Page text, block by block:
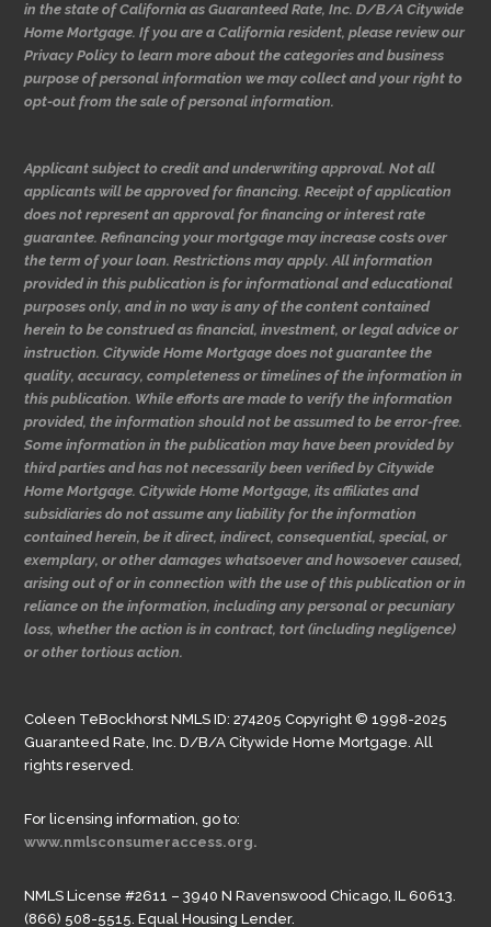
in the state of California as Guaranteed Rate, Inc. D/B/A Citywide
Home Mortgage. If you are a California resident, please review our
Privacy Policy to learn more about the categories and business
purpose of personal information we may collect and your right to
opt-out from the sale of personal information.
Applicant subject to credit and underwriting approval. Not all
applicants will be approved for financing. Receipt of application
does not represent an approval for financing or interest rate
guarantee. Refinancing your mortgage may increase costs over
the term of your loan. Restrictions may apply. All information
provided in this publication is for informational and educational
purposes only, and in no way is any of the content contained
herein to be construed as financial, investment, or legal advice or
instruction. Citywide Home Mortgage does not guarantee the
quality, accuracy, completeness or timelines of the information in
this publication. While efforts are made to verify the information
provided, the information should not be assumed to be error-free.
Some information in the publication may have been provided by
third parties and has not necessarily been verified by Citywide
Home Mortgage. Citywide Home Mortgage, its affiliates and
subsidiaries do not assume any liability for the information
contained herein, be it direct, indirect, consequential, special, or
exemplary, or other damages whatsoever and howsoever caused,
arising out of or in connection with the use of this publication or in
reliance on the information, including any personal or pecuniary
loss, whether the action is in contract, tort (including negligence)
or other tortious action.
Coleen TeBockhorst NMLS ID: 274205 Copyright © 1998-2025
Guaranteed Rate, Inc. D/B/A Citywide Home Mortgage. All
rights reserved.
For licensing information, go to:
www.nmlsconsumeraccess.org.
NMLS License #2611 – 3940 N Ravenswood Chicago, IL 60613.
(866) 508-5515. Equal Housing Lender.